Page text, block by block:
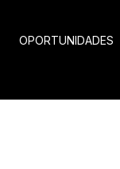
OPORTUNIDADES